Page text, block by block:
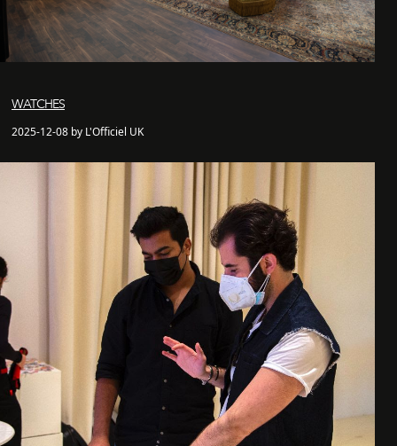
WATCHES
2025-12-08 by L'Officiel UK